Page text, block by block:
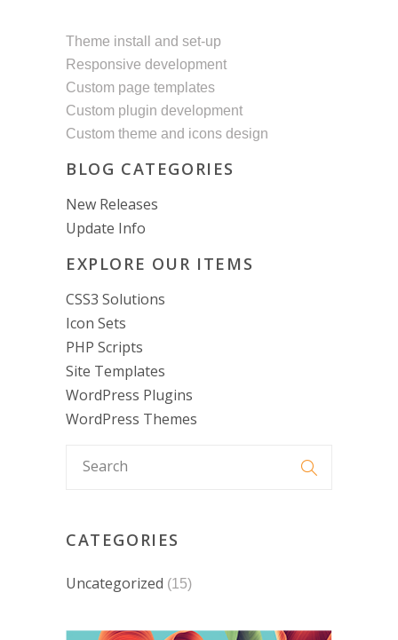
Theme install and set-up
Responsive development
Custom page templates
Custom plugin development
Custom theme and icons design
BLOG CATEGORIES
New Releases
Update Info
EXPLORE OUR ITEMS
CSS3 Solutions
Icon Sets
PHP Scripts
Site Templates
WordPress Plugins
WordPress Themes
CATEGORIES
Uncategorized (15)